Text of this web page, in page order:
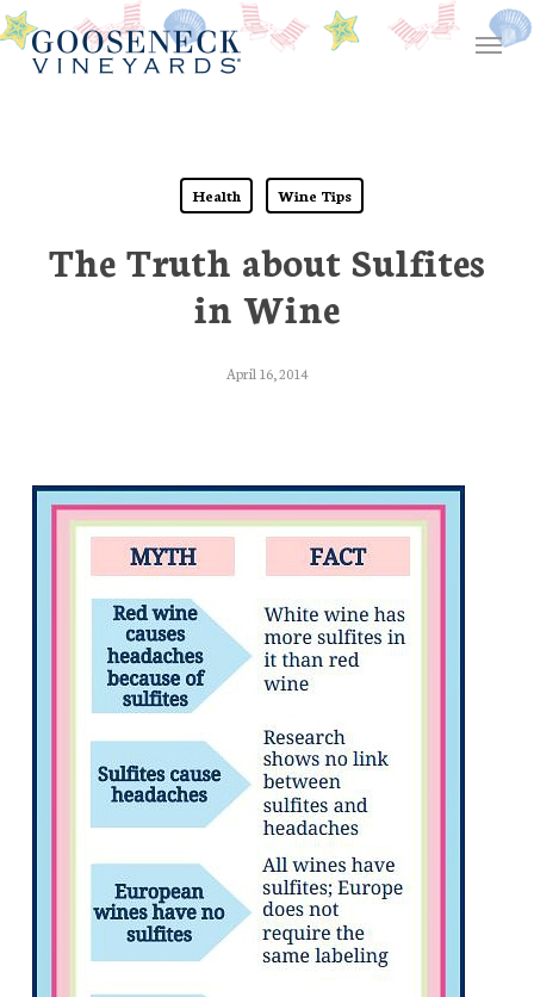
Skip
to
main
Menu
Health Wine Tips
The Truth about Sulfites
in Wine
April 16, 2014